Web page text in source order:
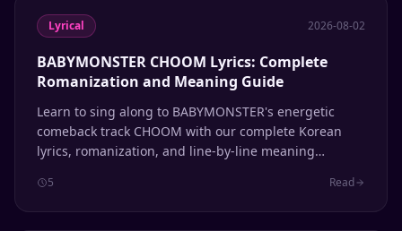
Lyrical 2026-08-02
BABYMONSTER CHOOM Lyrics: Complete
Romanization and Meaning Guide
Learn to sing along to BABYMONSTER's energetic
comeback track CHOOM with our complete Korean
lyrics, romanization, and line-by-line meaning
5 Read